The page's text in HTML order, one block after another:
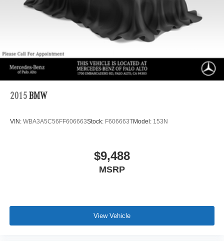
2015 BMW
VIN: WBA3A5C56FF606663Stock: F606663TModel: 153N
$9,488
MSRP
View Vehicle